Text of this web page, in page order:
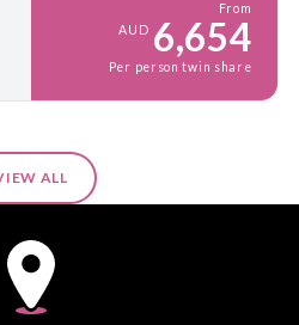
From
AUD 6,654
Per person twin share
ALL